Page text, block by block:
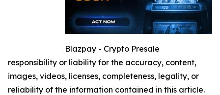
Blazpay - Crypto Presale
responsibility or liability for the accuracy, content,
images, videos, licenses, completeness, legality, or
reliability of the information contained in this article.